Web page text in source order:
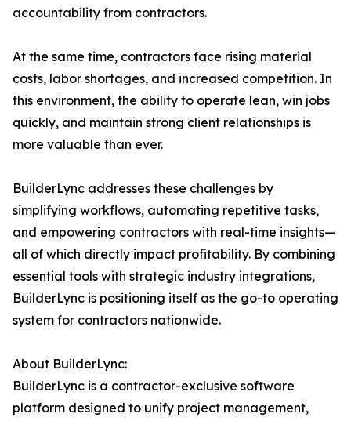
accountability from contractors.
At the same time, contractors face rising material
costs, labor shortages, and increased competition. In
this environment, the ability to operate lean, win jobs
quickly, and maintain strong client relationships is
more valuable than ever.
BuilderLync addresses these challenges by
simplifying workflows, automating repetitive tasks,
and empowering contractors with real-time insights—
all of which directly impact profitability. By combining
essential tools with strategic industry integrations,
BuilderLync is positioning itself as the go-to operating
system for contractors nationwide.
About BuilderLync:
BuilderLync is a contractor-exclusive software
platform designed to unify project management,